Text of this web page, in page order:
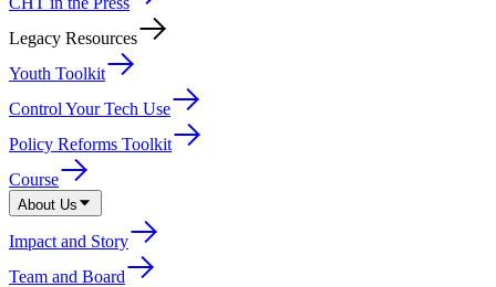
Legacy Resources
Youth Toolkit
Control Your Tech Use
Policy Reforms Toolkit
Course
About Us
Impact and Story
Team and Board